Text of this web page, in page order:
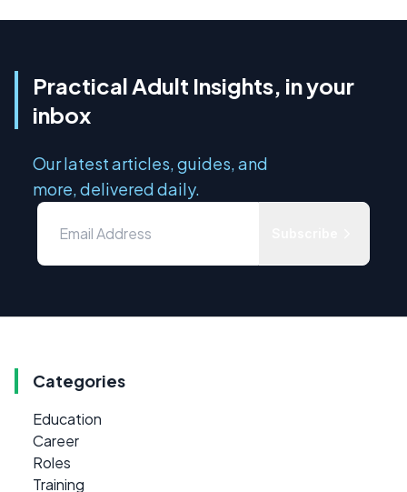
Practical Adult Insights, in your
inbox
Our latest articles, guides, and
more, delivered daily.
Categories
Education
Career
Roles
Training